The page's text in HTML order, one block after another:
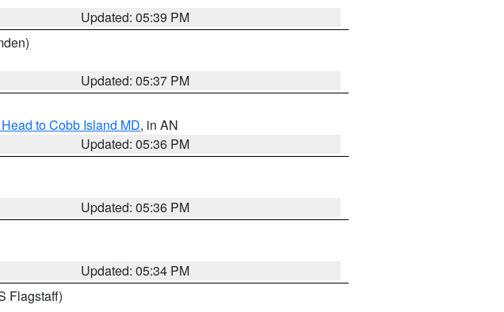
Updated: 05:39 PM
Updated: 05:37 PM
to Cobb Island MD, in AN
Updated: 05:36 PM
Updated: 05:36 PM
Updated: 05:34 PM
Flagstaff)